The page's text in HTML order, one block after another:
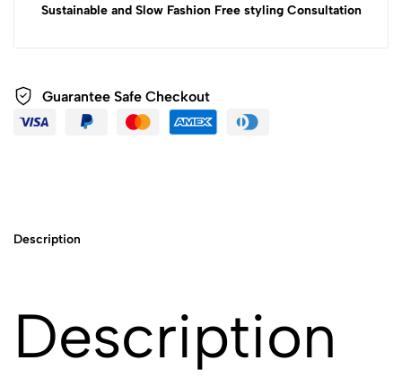
Sustainable and Slow Fashion Free styling Consultation
Guarantee Safe Checkout
Description
Description